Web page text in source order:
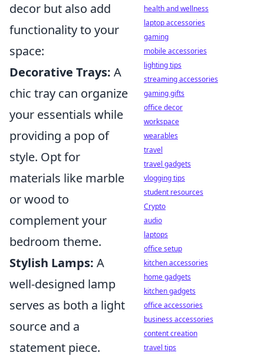
decor but also add
functionality to your
space:
Decorative Trays: A
chic tray can organize
your essentials while
providing a pop of
style. Opt for
materials like marble
or wood to
complement your
bedroom theme.
Stylish Lamps: A
well-designed lamp
serves as both a light
source and a
statement piece.
health and wellness
laptop accessories
gaming
mobile accessories
lighting tips
streaming accessories
gaming gifts
office decor
workspace
wearables
travel
travel gadgets
vlogging tips
student resources
Crypto
audio
laptops
office setup
kitchen accessories
home gadgets
kitchen gadgets
office accessories
business accessories
content creation
travel tips